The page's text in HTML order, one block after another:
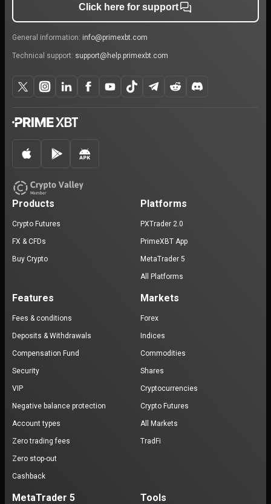
Click here for support
General information: info@primexbt.com
Technical support: support@help.primexbt.com
Products
Crypto Futures
FX & CFDs
Buy Crypto
Platforms
PXTrader 2.0
PrimeXBT App
MetaTrader 5
All Platforms
Features
Fees & conditions
Deposits & Withdrawals
Compensation Fund
Security
VIP
Negative balance protection
Account types
Zero trading fees
Zero stop-out
Cashback
Markets
Forex
Indices
Commodities
Shares
Cryptocurrencies
Crypto Futures
All Markets
TradFi
MetaTrader 5 Tools